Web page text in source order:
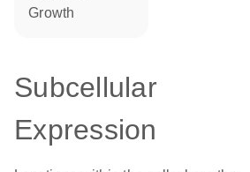
growth
Subcellular
Expression